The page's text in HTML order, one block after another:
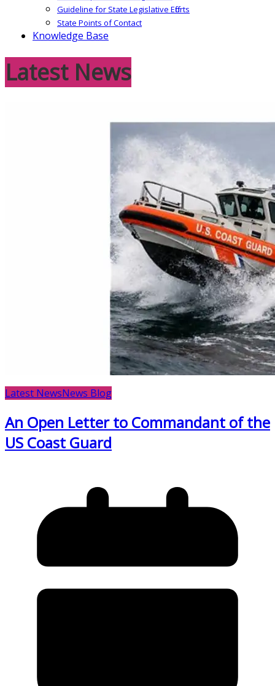
Guideline for State Legislative Efforts
State Points of Contact
Knowledge Base
Latest News
Latest NewsNews Blog
An Open Letter to Commandant of the
US Coast Guard